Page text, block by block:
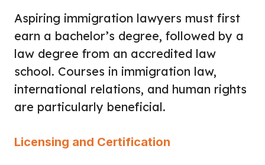
Aspiring immigration lawyers must first
earn a bachelor’s degree, followed by a
law degree from an accredited law
school. Courses in immigration law,
international relations, and human rights
are particularly beneficial.
Licensing and Certification